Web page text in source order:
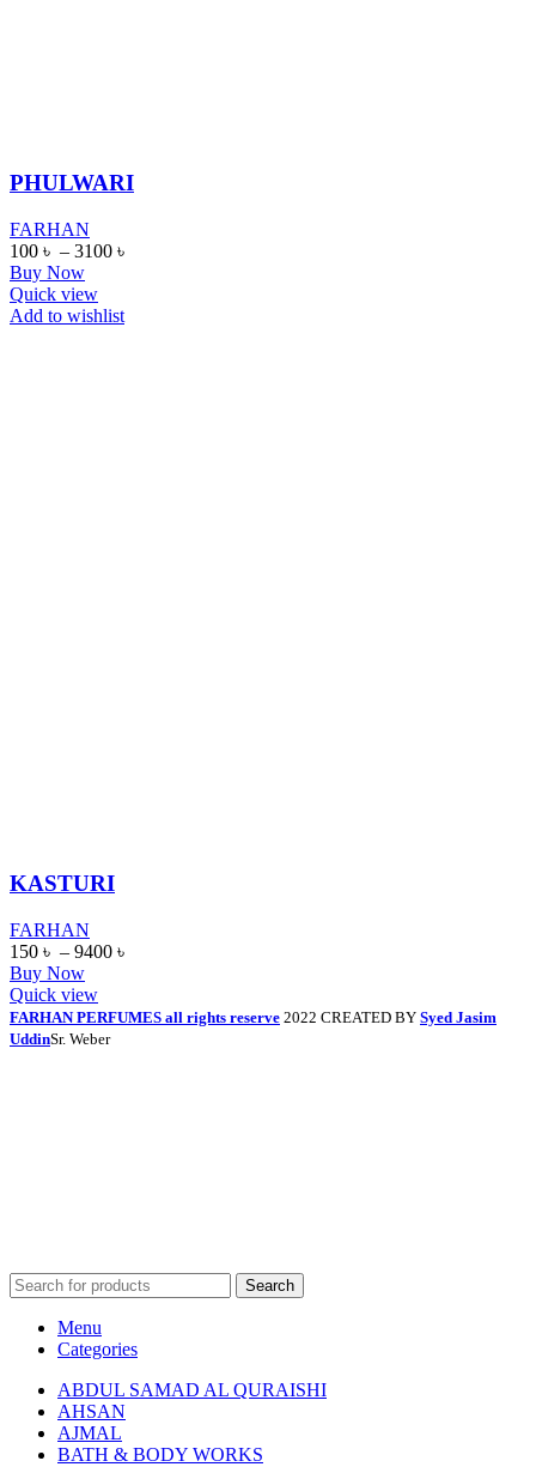
PHULWARI
FARHAN
100 ৳ – 3100 ৳
Buy Now
Quick view
Add to wishlist
KASTURI
FARHAN
150 ৳ – 9400 ৳
Buy Now
Quick view
FARHAN PERFUMES all rights reserve 2022 CREATED BY Syed Jasim
UddinSr. Weber
Search
Menu
Categories
ABDUL SAMAD AL QURAISHI
AHSAN
AJMAL
BATH & BODY WORKS